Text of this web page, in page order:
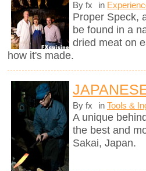
By fx in
Proper Speck,
be found in a
dried meat on
how it's made.
By fx in Tools &
A unique
the best and
Sakai, Japan.